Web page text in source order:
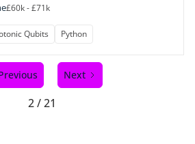
£60k - £71k
Qubits
Python
Next
2 / 21